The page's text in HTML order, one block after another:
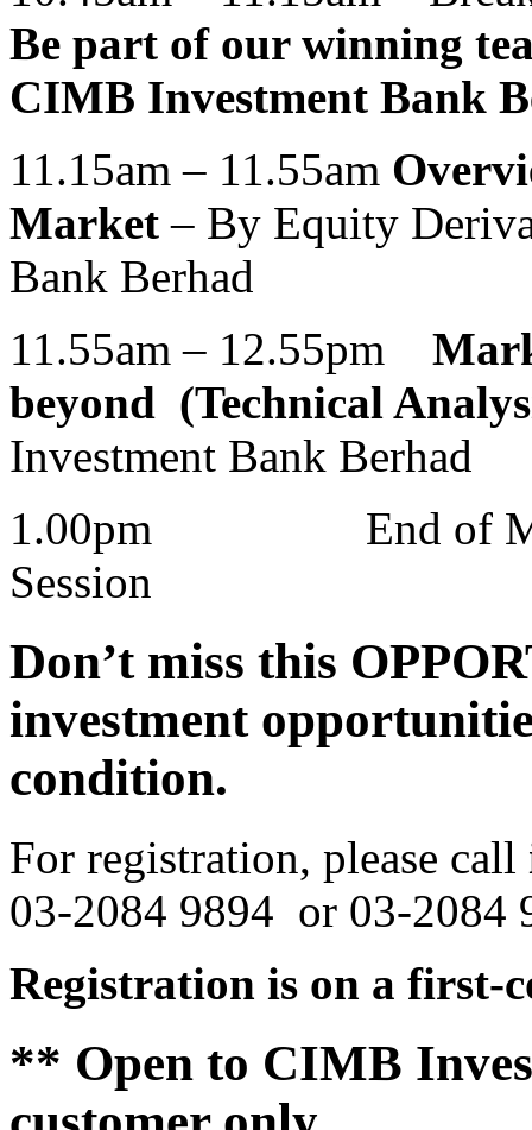
Be part of our winning
CIMB Investment Bank
11.15am – 11.55am
Market – By Equity
Bank Berhad
11.55am – 12.55pm
beyond (Technical
Investment Bank Berhad
1.00pm End of
Session
Don’t miss this
investment
condition.
For registration, please call
03-2084 9894 or 03-2084
Registration is on a first-
** Open to CIMB